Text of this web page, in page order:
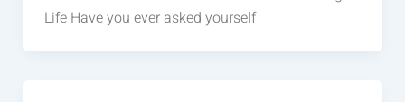
Life Have you ever asked yourself